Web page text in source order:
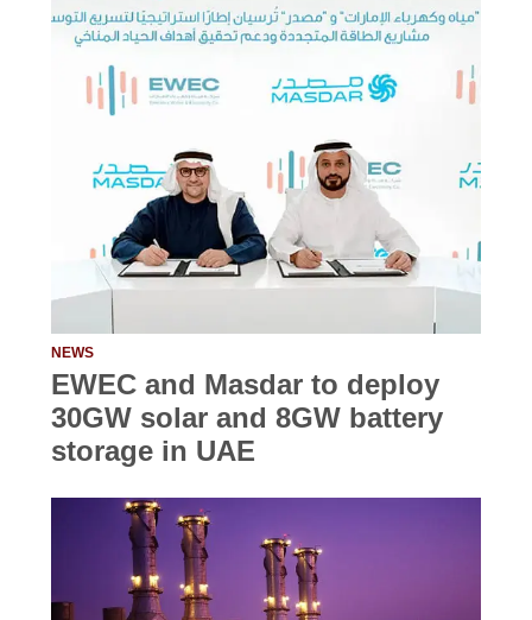
NEWS
EWEC and Masdar to deploy
30GW solar and 8GW battery
storage in UAE